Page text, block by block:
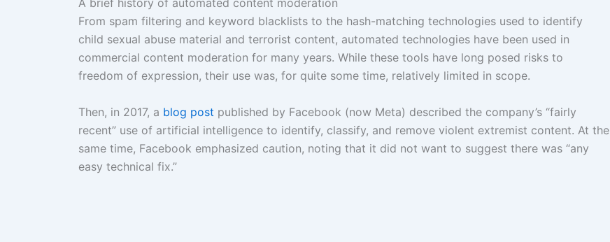
A brief history of automated content moderation
From spam filtering and keyword blacklists to the hash-matching technologies used to identify
child sexual abuse material and terrorist content, automated technologies have been used in
commercial content moderation for many years. While these tools have long posed risks to
freedom of expression, their use was, for quite some time, relatively limited in scope.
Then, in 2017, a blog post published by Facebook (now Meta) described the company’s “fairly
recent” use of artificial intelligence to identify, classify, and remove violent extremist content. At the
same time, Facebook emphasized caution, noting that it did not want to suggest there was “any
easy technical fix.”